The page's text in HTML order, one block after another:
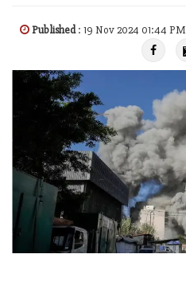
Published: 19 Nov 2024 01:44 PM